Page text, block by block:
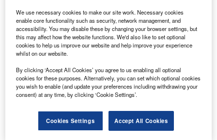
We use necessary cookies to make our site work. Necessary cookies
enable core functionality such as security, network management, and
accessibility. You may disable these by changing your browser settings, but
this may affect how the website functions. We'd also like to set optional
cookies to help us improve our website and help improve your experience
whilst on our website.
By clicking ‘Accept All Cookies’ you agree to us enabling all optional
cookies for these purposes. Alternatively, you can set which optional cookies
you wish to enable (and update your preferences including withdrawing your
consent) at any time, by clicking ‘Cookie Settings’.
Cookies Settings Accept All Cookies